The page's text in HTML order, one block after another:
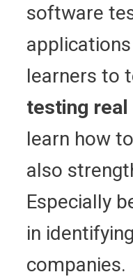
software
learners to
testing
learn how
also
Especially
in
companies.